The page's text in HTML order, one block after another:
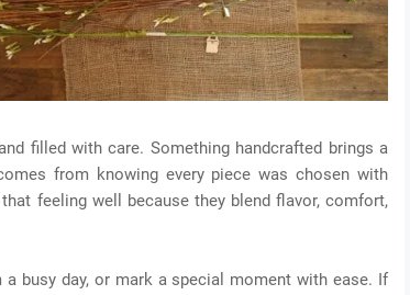
filled with care. Something handcrafted brings a
from knowing every piece was chosen with
feeling well because they blend flavor, comfort,
busy day, or mark a special moment with ease. If